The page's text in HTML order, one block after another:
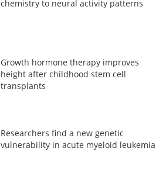
chemistry to neural activity patterns
Growth hormone therapy improves
height after childhood stem cell
transplants
Researchers find a new genetic
vulnerability in acute myeloid leukemia